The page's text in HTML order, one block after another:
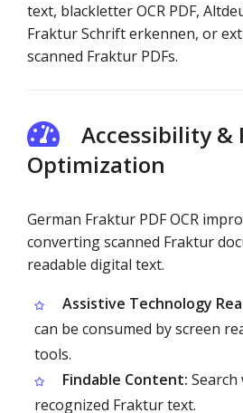
text, blackletter OCR PDF,
Fraktur Schrift erkennen, or
scanned Fraktur PDFs.
Accessibility &
Optimization
German Fraktur PDF OCR
converting scanned Fraktur
readable digital text.
Assistive Technology
can be consumed by screen
tools.
Findable Content:
recognized Fraktur text.